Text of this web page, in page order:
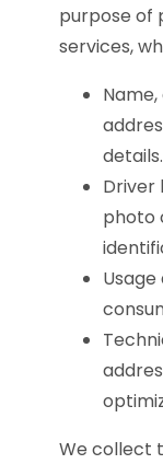
purpose of
services,
details.
Driver
photo
We collect